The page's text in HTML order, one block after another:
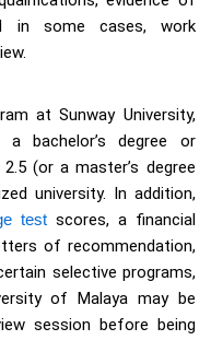
in some cases, work
at Sunway University,
bachelor’s degree or
(or a master’s degree
university. In addition,
testscores, a financial
of recommendation,
selective programs,
of Malaya may be
session before being